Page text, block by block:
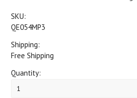
SKU:
QE054MP3
Shipping:
Free Shipping
Quantity:
1